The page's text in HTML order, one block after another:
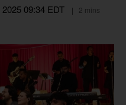
2025 09:34EDT
2 mins